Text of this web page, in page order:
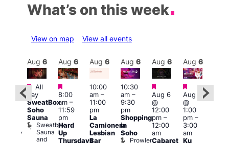
What’s on this week
View on map View all events
Aug 6
Featured
All
day
SweatBox
Soho
Sauna
Sweatbox
Sauna
and
Aug 6
Featured
8:00
am–
11:59
pm
Hard
Up
Thursdays
Aug 6
10:00
am–
11:00
pm
La
Camionera
Lesbian
Bar
Aug 6
10:30
am–
9:30
pm
Shopping
in
Soho
Prowler
Aug 6
Featured
Aug 6
@
12:00
pm–
12:00
am
Cabaret
Aug 6
Featured
Aug 6
@
1:00
pm–
3:00
am
Ku